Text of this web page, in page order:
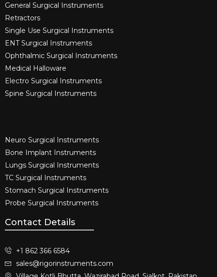
General Surgical Instruments​
Retractors
Single Use Surgical Instruments​
ENT Surgical Instruments​
Ophthalmic Surgical Instruments​
Medical Halloware
Electro Surgical Instruments​
Spine Surgical Instruments​
Neuro Surgical Instruments​
Bone Implant Instruments​
Lungs Surgical Instruments
TC Surgical Instruments
Stomach Surgical Instruments
Probe Surgical Instruments
Contact Details
+1 862 366 6584
sales@rigorinstruments.com